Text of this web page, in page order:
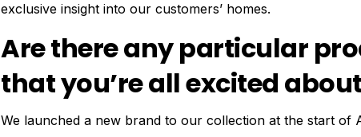
exclusive insight into our customers’ homes.
Are there any particular
that you’re all excited
We launched a new brand to our collection at the start of